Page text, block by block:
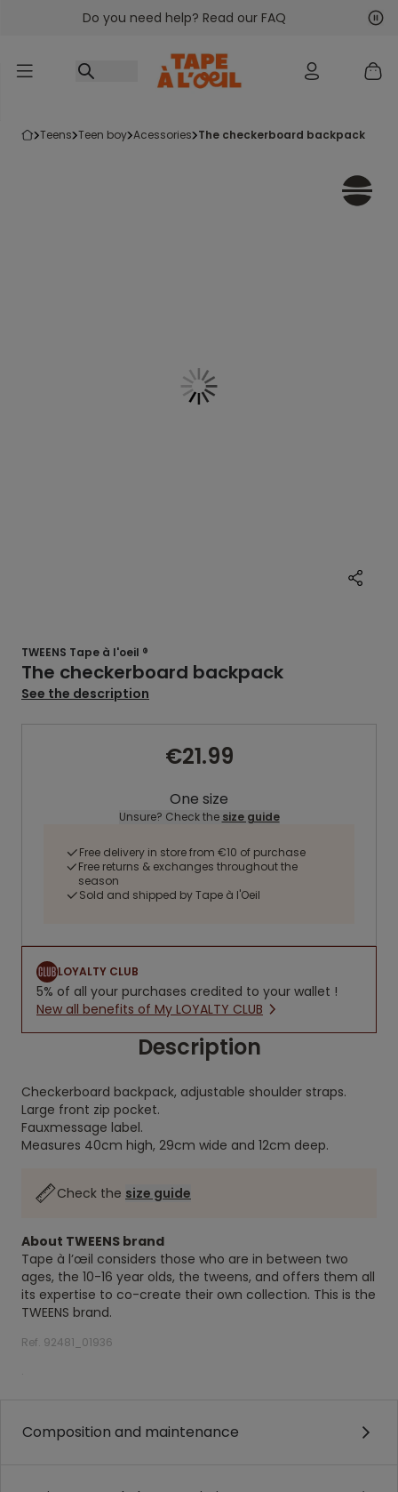
Go to contentDo you need help? Read our FAQ
teens teen boy acessories the checkerboard backpack
TWEENS Tape à l'oeil ®
The checkerboard backpack
See the description
€21.99
One size
Unsure? Check the size guide
Free delivery in store from €10 of purchase
Free returns & exchanges throughout the
season
Sold and shipped by Tape à l'Oeil
LOYALTY CLUB
5% of all your purchases credited to your wallet !
New all benefits of My LOYALTY CLUB
Description
Checkerboard backpack, adjustable shoulder straps.
Large front zip pocket.
Fauxmessage label.
Measures 40cm high, 29cm wide and 12cm deep.
Check the size guide
About TWEENS brand
Tape à l’œil considers those who are in between two
ages, the 10-16 year olds, the tweens, and offers them all
its expertise to co-create their own collection. This is the
TWEENS brand.
Ref. 92481_01936
.
Composition and maintenance